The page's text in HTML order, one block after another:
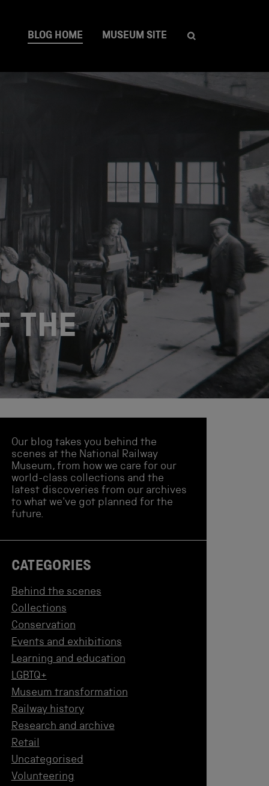
BLOG HOME MUSEUM SITE
THE
Our blog takes you behind the
scenes at the National Railway
Museum, from how we care for our
world-class collections and the
latest discoveries from our archives
to what we've got planned for the
future.
CATEGORIES
Behind the scenes
Collections
Conservation
Events and exhibitions
Learning and education
LGBTQ+
Museum transformation
Railway history
Research and archive
Retail
Uncategorised
Volunteering